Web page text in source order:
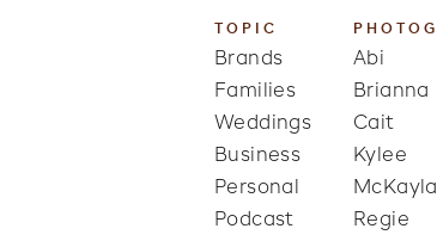
TOPIC
Kylee
PHOTOG
Weddings
Families
Brands
Business
Personal
Abi
Brianna
Regie
Podcast
McKayla
Cait